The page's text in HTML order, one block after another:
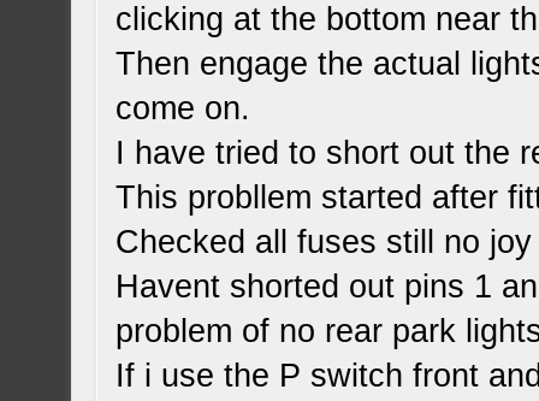
clicking at the bottom near
Then engage the actual
come on.
I have tried to short out the
This probllem started after
Checked all fuses still no joy
Havent shorted out pins 1
problem of no rear park
If i use the P switch front